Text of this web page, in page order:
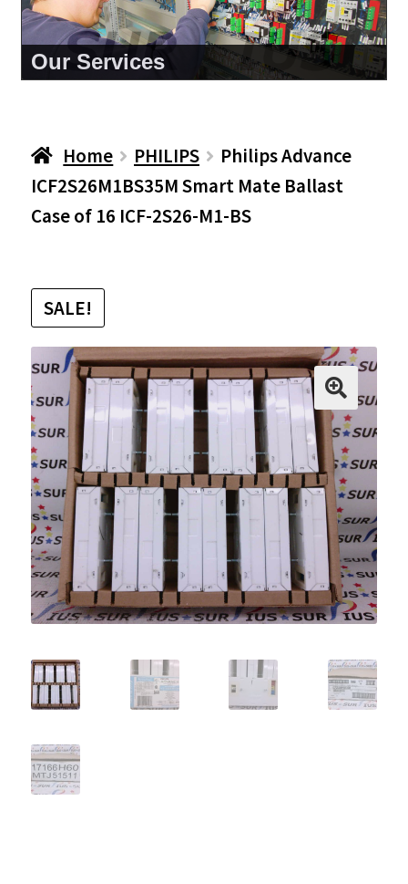
About Us
Home PHILIPS
Philips Advance
ICF2S26M1BS35M Smart Mate Ballast
Case of 16 ICF-2S26-M1-BS
SALE!